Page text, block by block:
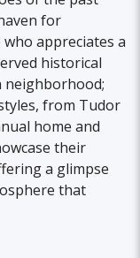
for
appreciates a
historical
neighborhood;
from Tudor
home and
their
a glimpse
that